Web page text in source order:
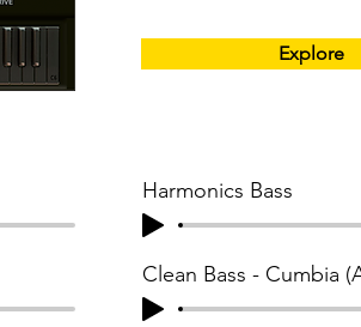
Explore
Harmonics Bass
Clean Bass - Cumbia